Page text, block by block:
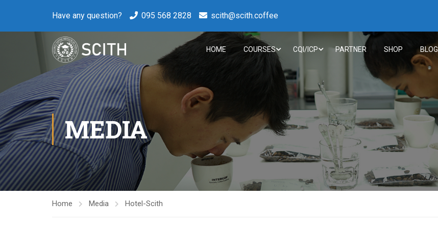
Have any question? 095 568 2828 scith@scith.coffee
HOME COURSES CQI/ICP PARTNER SHOP BLOG
MEDIA
Home Media Hotel-Scith